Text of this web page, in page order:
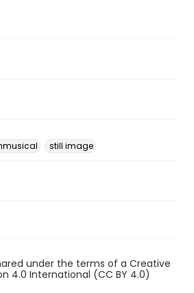
still image
under the terms of a Creative
4.0 International (CC BY 4.0)